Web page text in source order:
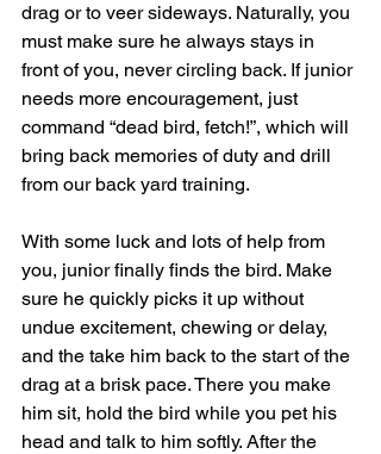
drag or to veer sideways. Naturally, you
must make sure he always stays in
front of you, never circling back. If junior
needs more encouragement, just
command “dead bird, fetch!”, which will
bring back memories of duty and drill
from our back yard training.
With some luck and lots of help from
you, junior finally finds the bird. Make
sure he quickly picks it up without
undue excitement, chewing or delay,
and the take him back to the start of the
drag at a brisk pace. There you make
him sit, hold the bird while you pet his
head and talk to him softly. After the